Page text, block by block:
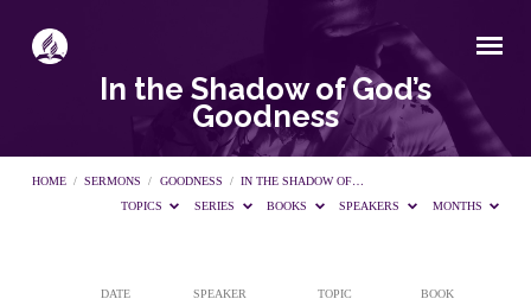
In the Shadow of God’s
Goodness
HOME / SERMONS / GOODNESS / IN THE SHADOW OF…
TOPICS
SERIES BOOKS SPEAKERS MONTHS
DATE SPEAKER TOPIC BOOK